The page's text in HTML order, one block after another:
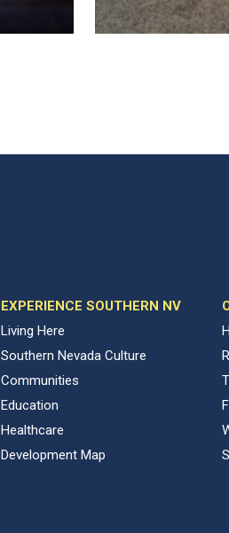
EXPERIENCE SOUTHERN NV
Living Here
Southern Nevada Culture
Communities
Education
Healthcare
Development Map